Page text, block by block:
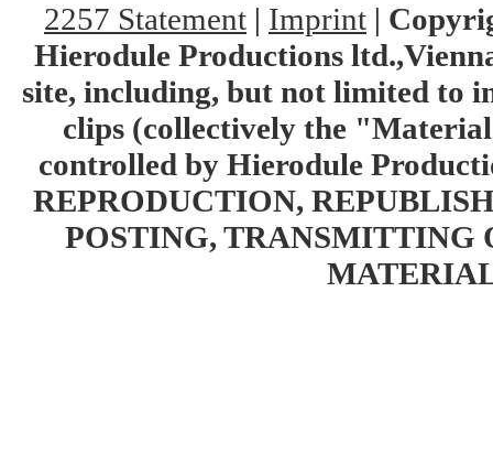
2257 Statement | Imprint |
Hierodule Productions
site, including, but not limited to
clips (collectively the
controlled by Hierodule
REPRODUCTION,
POSTING, TRANSMITTING